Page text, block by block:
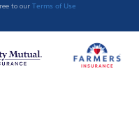
to our Terms of Use